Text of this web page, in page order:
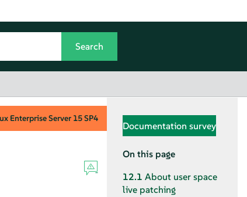
Enterprise Server 15 SP4
Documentation survey
On this page
12.1 About user space
live patching